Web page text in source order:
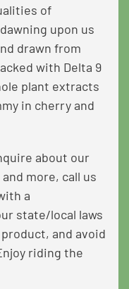
of
upon us
drawn from
with Delta 9
plant extracts
in cherry and
about our
more, call us
a
state/local laws
and avoid
riding the